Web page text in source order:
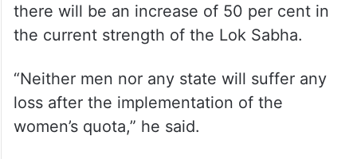
there will be an increase of 50 per cent in
the current strength of the Lok Sabha.
“Neither men nor any state will suffer any
loss after the implementation of the
women’s quota,” he said.